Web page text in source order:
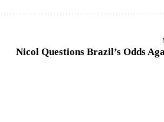
Nicol Questions Brazil’s Odds